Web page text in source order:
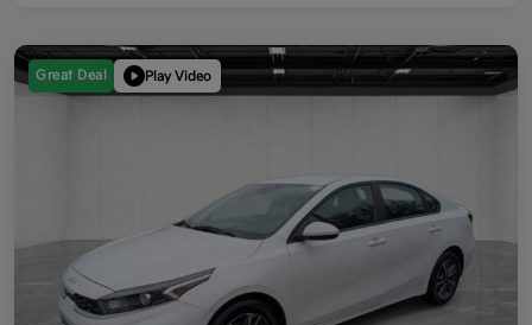
Great Deal Play Video